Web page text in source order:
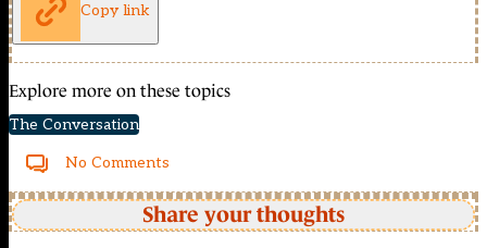
Copy link
Explore more on these topics
The Conversation
No Comments
Share your thoughts